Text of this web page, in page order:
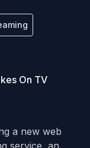
On TV
a new web
service, an...